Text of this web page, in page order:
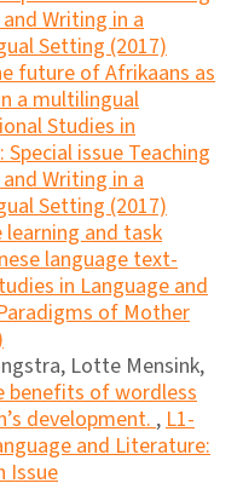
Writing in a
Setting (2017)
future of Afrikaans as
a multilingual
Studies in
issue Teaching
Writing in a
Setting (2017)
and task
language text-
in Language and
of Mother
Lotte Mensink,
benefits of wordless
development.,L1-
and Literature:
Issue